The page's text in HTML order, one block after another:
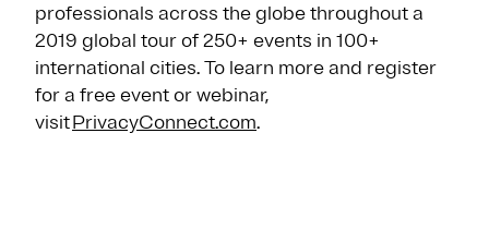
professionals across the globe throughout a
2019 global tour of 250+ events in 100+
international cities. To learn more and register
for a free event or webinar,
visitPrivacyConnect.com.